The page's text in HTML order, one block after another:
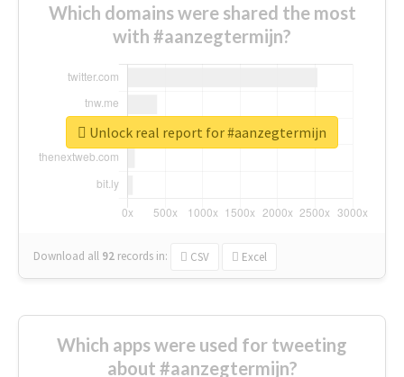
Which domains were shared the most
with #aanzegtermijn?
Download all 92 records in: CSV Excel
Unlock real report for #aanzegtermijn
Which apps were used for tweeting
about #aanzegtermijn?